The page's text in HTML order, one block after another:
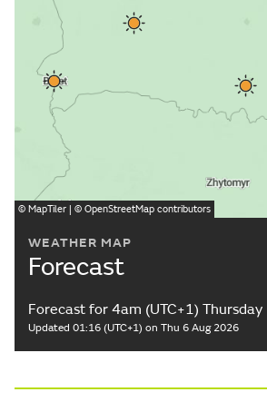
WEATHER MAP
Forecast
Forecast for 4am (UTC+1) Thursday
Updated 01:16 (UTC+1) on Thu 6 Aug 2026
© MapTiler | © OpenStreetMap contributors